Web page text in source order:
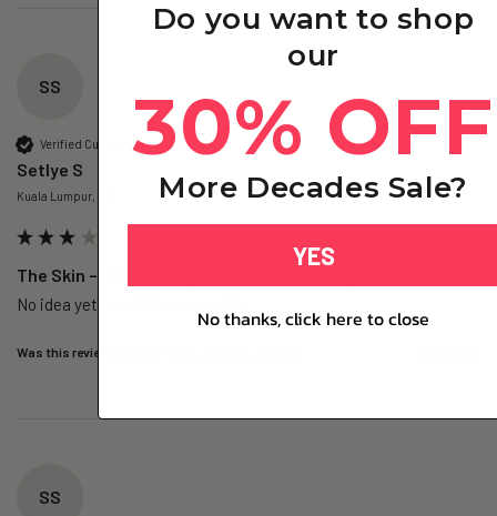
SS
Verified Customer
Setlye S
Kuala Lumpur, MY
The Skin – Nano Collagen - 1 Pack (Subscription)
No idea yet, no difference so far
Was this review helpful?
SS
Do you want to shop
our
30% OFF
More Decades Sale?
YES
No thanks, click here to close